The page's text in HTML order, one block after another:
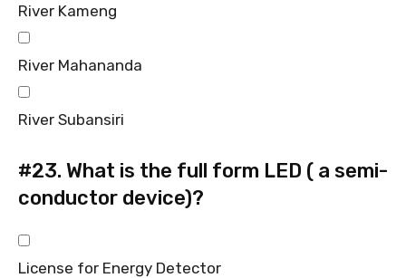
River Kameng
River Mahananda
River Subansiri
#23. What is the full form LED ( a semi-
conductor device)?
License for Energy Detector